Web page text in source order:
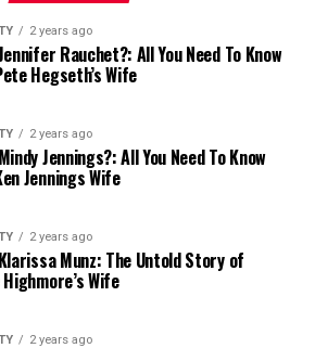
2 years ago
Rauchet?: All You Need To Know
Hegseth’s Wife
2 years ago
Jennings?: All You Need To Know
Jennings Wife
2 years ago
Munz: The Untold Story of
Wife
2 years ago